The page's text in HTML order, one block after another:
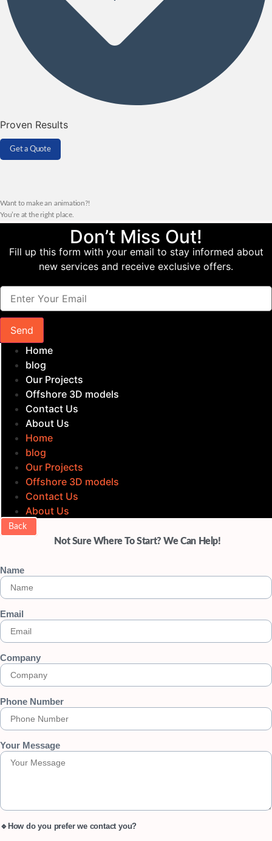
Proven Results
Get a Quote
Want to make an animation?!
You’re at the right place.
Don’t Miss Out!
Fill up this form with your email to stay informed about
new services and receive exclusive offers.
Send
Home
blog
Our Projects
Offshore 3D models
Contact Us
About Us
Home
blog
Our Projects
Offshore 3D models
Contact Us
About Us
Back
Not Sure Where To Start? We Can Help!
Name
Email
Company
Phone Number
Your Message
🔹How do you prefer we contact you?